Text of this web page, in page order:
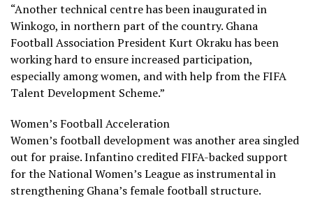
“Another technical centre has been inaugurated in
Winkogo, in northern part of the country. Ghana
Football Association President Kurt Okraku has been
working hard to ensure increased participation,
especially among women, and with help from the FIFA
Talent Development Scheme.”
Women’s Football Acceleration
Women’s football development was another area singled
out for praise. Infantino credited FIFA-backed support
for the National Women’s League as instrumental in
strengthening Ghana’s female football structure.